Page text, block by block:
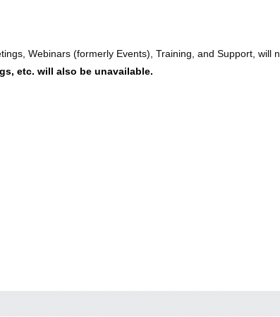
Webinars (formerly Events), Training, and Support, will
etc. will also be unavailable.